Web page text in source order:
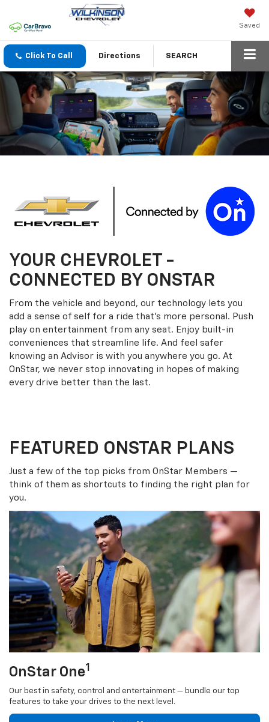
Saved
Click To Call Directions SEARCH
YOUR CHEVROLET -
CONNECTED BY ONSTAR
From the vehicle and beyond, our technology lets you
add a sense of self for a ride that’s more personal. Push
play on entertainment from any seat. Enjoy built-in
conveniences that streamline life. And feel safer
knowing an Advisor is with you anywhere you go. At
OnStar, we never stop innovating in hopes of making
every drive better than the last.
FEATURED ONSTAR PLANS
Just a few of the top picks from OnStar Members —
think of them as shortcuts to finding the right plan for
you.
OnStar One1
Our best in safety, control and entertainment — bundle our top
features to take your drives to the next level.